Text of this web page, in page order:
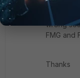
wrong
FMG and
Thanks